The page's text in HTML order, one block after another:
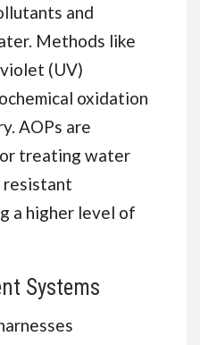
and
Methods like
(UV)
oxidation
AOPs are
treating water
resistant
a higher level of
Systems